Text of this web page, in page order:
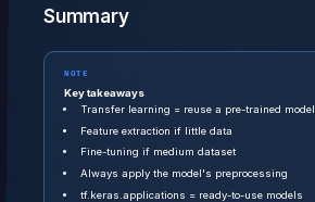
Summary
NOTE
Key takeaways
Transfer learning = reuse a pre-trained model
Feature extraction if little data
Fine-tuning if medium dataset
Always apply the model's preprocessing
tf.keras.applications = ready-to-use models